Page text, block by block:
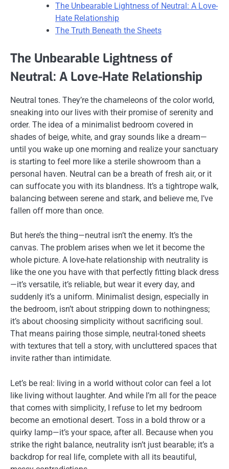
The Unbearable Lightness of Neutral: A Love-
Hate Relationship
The Truth Beneath the Sheets
The Unbearable Lightness of
Neutral: A Love-Hate Relationship
Neutral tones. They’re the chameleons of the color world,
sneaking into our lives with their promise of serenity and
order. The idea of a minimalist bedroom covered in
shades of beige, white, and gray sounds like a dream—
until you wake up one morning and realize your sanctuary
is starting to feel more like a sterile showroom than a
personal haven. Neutral can be a breath of fresh air, or it
can suffocate you with its blandness. It’s a tightrope walk,
balancing between serene and stark, and believe me, I’ve
fallen off more than once.
But here’s the thing—neutral isn’t the enemy. It’s the
canvas. The problem arises when we let it become the
whole picture. A love-hate relationship with neutrality is
like the one you have with that perfectly fitting black dress
—it’s versatile, it’s reliable, but wear it every day, and
suddenly it’s a uniform. Minimalist design, especially in
the bedroom, isn’t about stripping down to nothingness;
it’s about choosing simplicity without sacrificing soul.
That means pairing those simple, neutral-toned sheets
with textures that tell a story, with uncluttered spaces that
invite rather than intimidate.
Let’s be real: living in a world without color can feel a lot
like living without laughter. And while I’m all for the peace
that comes with simplicity, I refuse to let my bedroom
become an emotional desert. Toss in a bold throw or a
quirky lamp—it’s your space, after all. Because when you
strike the right balance, neutrality isn’t just bearable; it’s a
backdrop for real life, complete with all its beautiful,